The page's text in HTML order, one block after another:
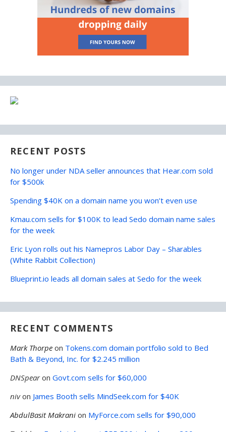
RECENT POSTS
No longer under NDA seller announces that Hear.com sold
for $500k
Spending $40K on a domain name you won’t even use
Kmau.com sells for $100K to lead Sedo domain name sales
for the week
Eric Lyon rolls out his Namepros Labor Day – Sharables
(White Rabbit Collection)
Blueprint.io leads all domain sales at Sedo for the week
RECENT COMMENTS
Mark Thorpe on Tokens.com domain portfolio sold to Bed
Bath & Beyond, Inc. for $2.245 million
DNSpearon Govt.com sells for $60,000
nivon James Booth sells MindSeek.com for $40K
AbdulBasit Makrani on MyForce.com sells for $90,000